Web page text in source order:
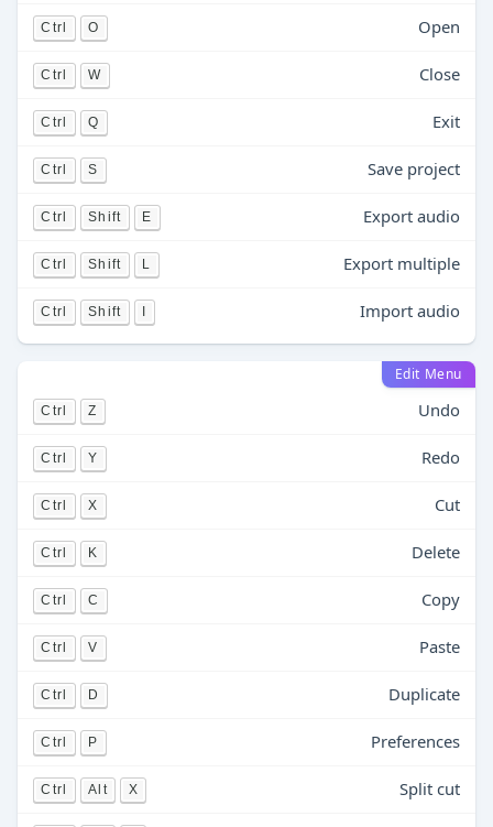
Ctrl O Open
Ctrl W Close
Ctrl Q Exit
Ctrl S Save project
Ctrl Shift E Export audio
Ctrl Shift L Export multiple
Ctrl Shift Import audio
Edit Menu
Ctrl Z Undo
Ctrl Y Redo
Ctrl X Cut
Ctrl K Delete
Ctrl C Copy
Ctrl V Paste
Ctrl D Duplicate
Ctrl P Preferences
Ctrl Alt X Split cut